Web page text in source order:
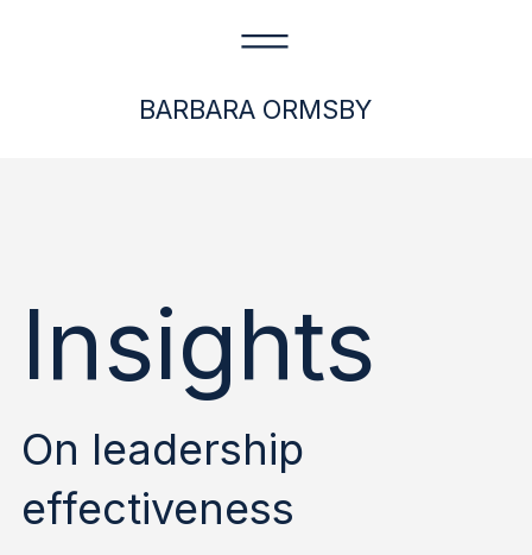
BARBARA ORMSBY
Insights
On leadership
effectiveness